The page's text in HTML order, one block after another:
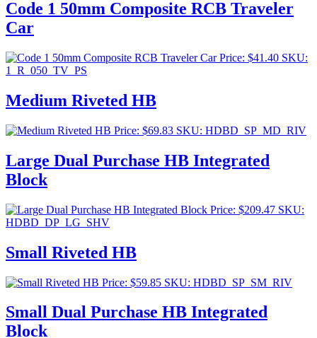
Code 1 50mm Composite RCB Traveler
Car
Price: $41.40 SKU:
1_R_050_TV_PS
Medium Riveted HB
Price: $69.83 SKU: HDBD_SP_MD_RIV
Large Dual Purchase HB Integrated
Block
Price: $209.47 SKU:
HDBD_DP_LG_SHV
Small Riveted HB
Price: $59.85 SKU: HDBD_SP_SM_RIV
Small Dual Purchase HB Integrated
Block